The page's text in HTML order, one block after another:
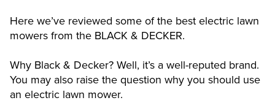
Here we’ve reviewed some of the best electric lawn
mowers from the BLACK & DECKER.
Why Black & Decker? Well, it’s a well-reputed brand.
You may also raise the question why you should use
an electric lawn mower.